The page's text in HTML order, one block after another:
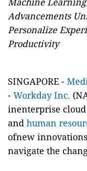
Advancements
Personalize
Productivity
SINGAPORE -
- Workday Inc.
inenterprise
and human
ofnew
navigate the